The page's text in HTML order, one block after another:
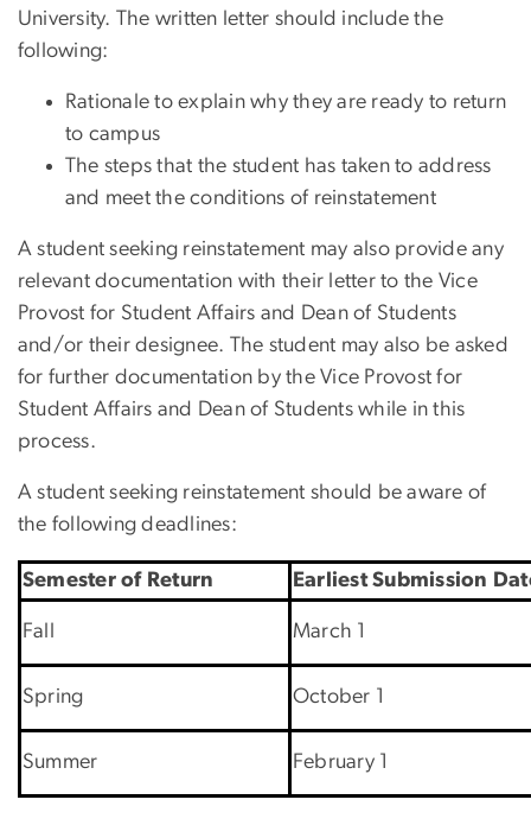
University. The written letter should include the
following:
Rationale to explain why they are ready to return
to campus
The steps that the student has taken to address
and meet the conditions of reinstatement
A student seeking reinstatement may also provide any
relevant documentation with their letter to the Vice
Provost for Student Affairs and Dean of Students
and/or their designee. The student may also be asked
for further documentation by the Vice Provost for
Student Affairs and Dean of Students while in this
process.
A student seeking reinstatement should be aware of
the following deadlines:
Semester of Return Earliest Submission
Fall March 1
Spring October 1
Summer February 1